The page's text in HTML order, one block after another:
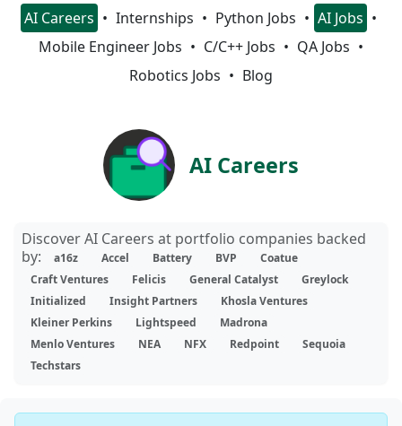
AI Careers Internships Python Jobs
AI Jobs
Mobile Engineer Jobs
C/C++ Jobs
QA Jobs
Robotics Jobs
Blog
AI Careers
Discover AI Careers at portfolio companies backed
by:
a16z Accel Battery BVP
Coatue
Craft Ventures
Felicis General Catalyst
Greylock
Initialized
Insight Partners
Khosla Ventures
Kleiner Perkins
Lightspeed
Madrona
Menlo Ventures
NEA NFX Redpoint
Sequoia
Techstars